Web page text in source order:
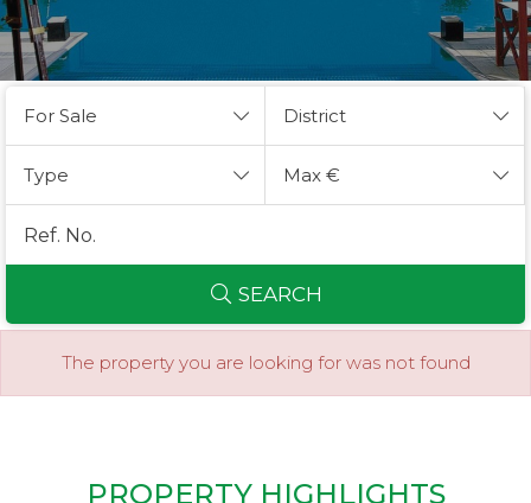
For Sale District
Type Max €
SEARCH
The property you are looking for was not found
PROPERTY HIGHLIGHTS